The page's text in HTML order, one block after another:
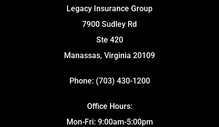
Legacy Insurance Group
7900 Sudley Rd
Ste 420
Manassas, Virginia 20109
Phone: (703) 430-1200
Office Hours:
Mon-Fri: 9:00am-5:00pm